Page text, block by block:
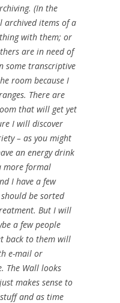
(In the
items of a
with them; or
are in need of
some transcriptive
room because I
There are
that will get yet
I will discover
– as you might
an energy drink
more formal
I have a few
be sorted
But I will
a few people
back to them will
e-mail or
The Wall looks
makes sense to
and as time